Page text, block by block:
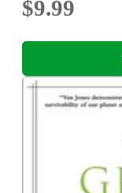
$9.99